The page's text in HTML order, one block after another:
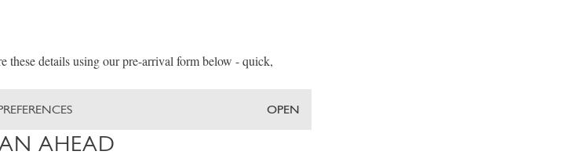
these details using our pre-arrival form below - quick,
OPEN
AHEAD